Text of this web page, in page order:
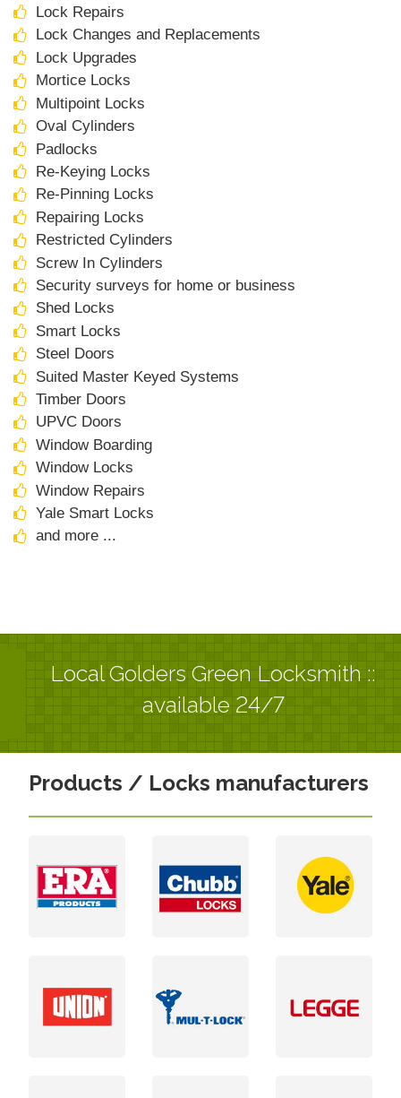
Lock Repairs
Lock Changes and Replacements
Lock Upgrades
Mortice Locks
Multipoint Locks
Oval Cylinders
Padlocks
Re-Keying Locks
Re-Pinning Locks
Repairing Locks
Restricted Cylinders
Screw In Cylinders
Security surveys for home or business
Shed Locks
Smart Locks
Steel Doors
Suited Master Keyed Systems
Timber Doors
UPVC Doors
Window Boarding
Window Locks
Window Repairs
Yale Smart Locks
and more ...
Local Golders Green Locksmith ::
available 24/7
Products / Locks manufacturers